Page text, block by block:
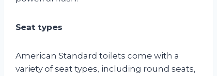
Seat types
American Standard toilets come with a
variety of seat types, including round seats,